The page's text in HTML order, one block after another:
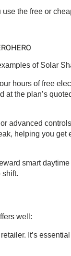
the free or
of Solar
hours of free
at the plan’s
advanced
helping you get
smart
shift.
well:
It’s